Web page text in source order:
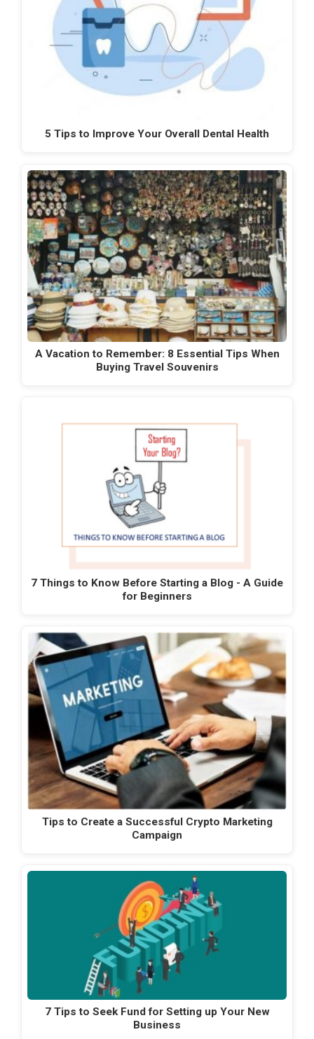
5 Tips to Improve Your Overall Dental Health
A Vacation to Remember: 8 Essential Tips When
Buying Travel Souvenirs
7 Things to Know Before Starting a Blog - A Guide
for Beginners
Tips to Create a Successful Crypto Marketing
Campaign
7 Tips to Seek Fund for Setting up Your New
Business